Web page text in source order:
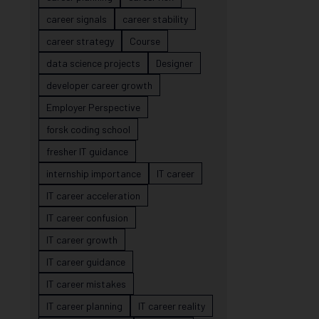
career signals
career stability
career strategy
Course
data science projects
Designer
developer career growth
Employer Perspective
forsk coding school
fresher IT guidance
internship importance
IT career
IT career acceleration
IT career confusion
IT career growth
IT career guidance
IT career mistakes
IT career planning
IT career reality